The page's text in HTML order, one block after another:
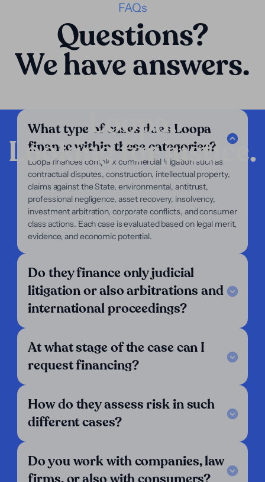
FAQs
Questions?
We have answers.
What type of cases does Loopa
finance within these categories?
Loopa finances complex commercial litigation such as
contractual disputes, construction, intellectual property,
claims against the State, environmental, antitrust,
professional negligence, asset recovery, insolvency,
investment arbitration, corporate conflicts, and consumer
class actions. Each case is evaluated based on legal merit,
evidence, and economic potential.
Do they finance only judicial
litigation or also arbitrations and
international proceedings?
At what stage of the case can I
request financing?
How do they assess risk in such
different cases?
Do you work with companies, law
Loopa.
Looking for justice.
Company
Our Services
Our Focus
About Us
For Lawyers
For Plaintiffs
Support
Legal Notice
FAQ
Our Criteria
Get in touch
Follow us
LinkedIn
We operate in:
Bolivia
Brazil
Chile
Colombia
Costa Rica
England
Finland
France
Germany
Greece Guatemala